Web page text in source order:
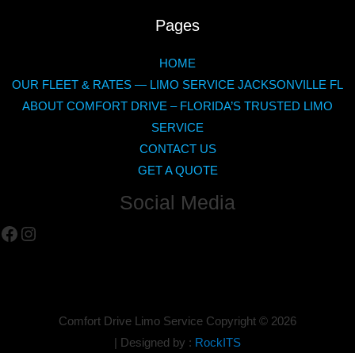
Pages
HOME
OUR FLEET & RATES — LIMO SERVICE JACKSONVILLE FL
ABOUT COMFORT DRIVE – FLORIDA’S TRUSTED LIMO
SERVICE
CONTACT US
GET A QUOTE
Social Media
Facebook
Instagram
Comfort Drive Limo Service Copyright © 2026
| Designed by : RockITS